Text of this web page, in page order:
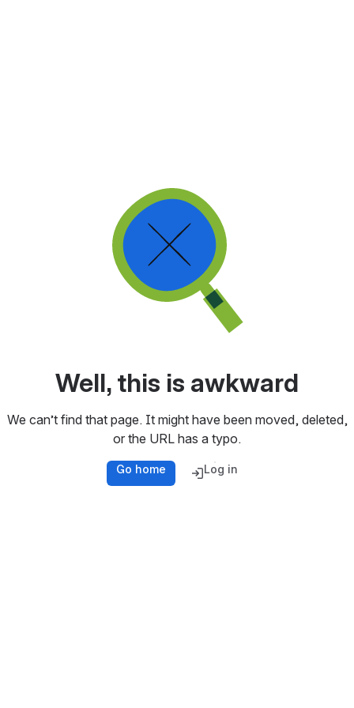
Well, this is awkward
We can’t find that page. It might have been moved, deleted,
or the URL has a typo.
Go home Log in